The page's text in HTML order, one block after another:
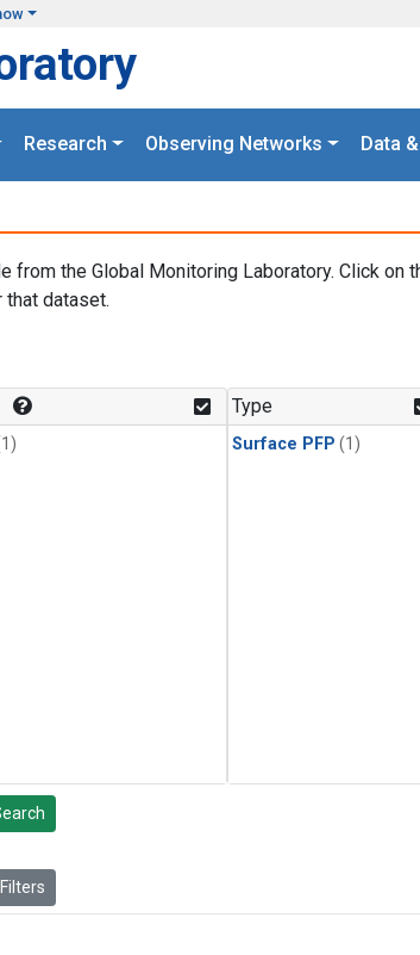
Research Observing Networks Data
the Global Monitoring Laboratory. Click on
dataset.
Type
Surface PFP (1)